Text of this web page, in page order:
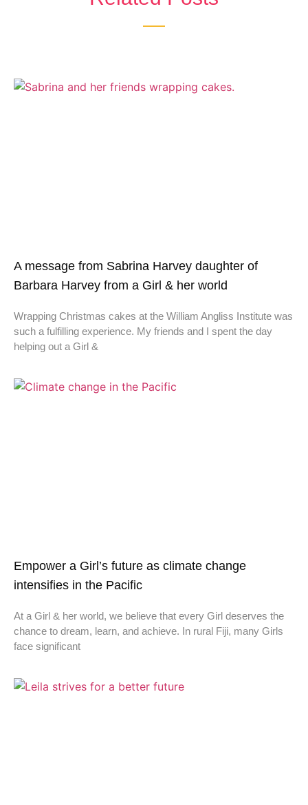
A message from Sabrina Harvey daughter of
Barbara Harvey from a Girl & her world
Wrapping Christmas cakes at the William Angliss Institute was
such a fulfilling experience. My friends and I spent the day
helping out a Girl &
Empower a Girl’s future as climate change
intensifies in the Pacific
At a Girl & her world, we believe that every Girl deserves the
chance to dream, learn, and achieve. In rural Fiji, many Girls
face significant